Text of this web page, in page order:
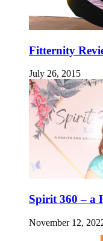
Fitternity
July 26, 2015
Spirit 360 – a
November 12,